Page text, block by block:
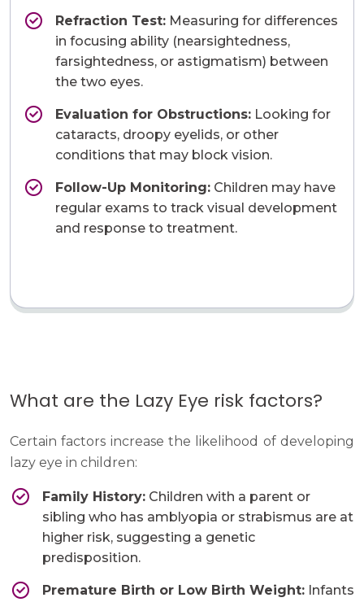
Refraction Test: Measuring for differences
in focusing ability (nearsightedness,
farsightedness, or astigmatism) between
the two eyes.
Evaluation for Obstructions: Looking for
cataracts, droopy eyelids, or other
conditions that may block vision.
Follow-Up Monitoring: Children may have
regular exams to track visual development
and response to treatment.
What are the Lazy Eye risk factors?
Certain factors increase the likelihood of developing
lazy eye in children:
Family History: Children with a parent or
sibling who has amblyopia or strabismus are at
higher risk, suggesting a genetic
predisposition.
Premature Birth or Low Birth Weight: Infants